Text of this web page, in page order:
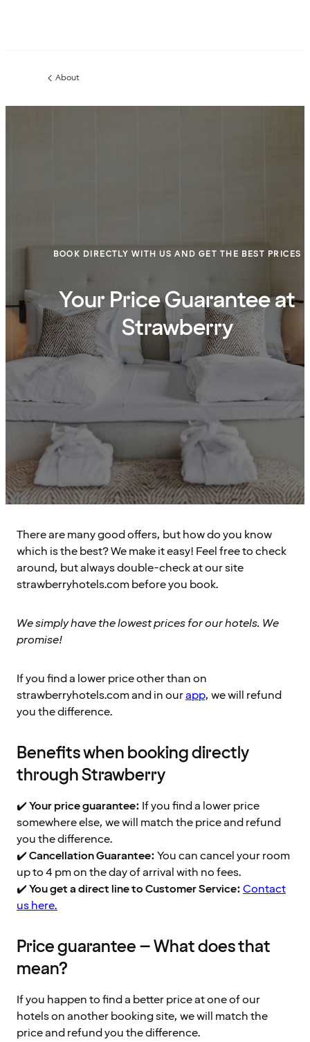
Previous
About
BOOK DIRECTLY WITH US AND GET THE BEST PRICES
Your Price Guarantee at
Strawberry
There are many good offers, but how do you know
which is the best? We make it easy! Feel free to check
around, but always double-check at our site
strawberryhotels.com before you book.
We simply have the lowest prices for our hotels. We
promise!
If you find a lower price other than on
strawberryhotels.com and in ourapp, we will refund
you the difference.
Benefits when booking directly
through Strawberry
✔️Your price guarantee: If you find a lower price
somewhere else, we will match the price and refund
you the difference.
✔️Cancellation Guarantee:You can cancel your room
up to 4 pm on the day of arrival with no fees.
✔️You get a direct line to Customer Service:Contact
us here.
Price guarantee – What does that
mean?
If you happen to find a better price at one of our
hotels on another booking site, we will match the
price and refund you the difference.